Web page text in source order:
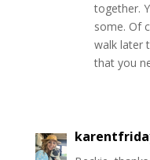
together.
some. Of
walk later
that you